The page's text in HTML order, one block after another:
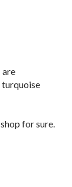
are
turquoise
for sure.